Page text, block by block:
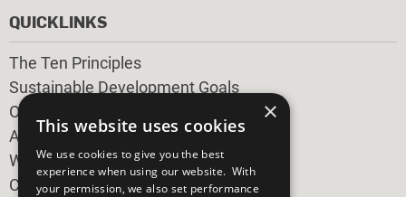
QUICKLINKS
The Ten Principles
Sustainable Development Goals
Our Participants
All Our Work
What You Can Do
Careers & Opportunities
×
This website uses cookies
We use cookies to give you the best
experience when using our website. With
your permission, we also set performance